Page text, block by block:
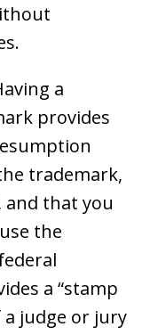
a
provides
trademark,
that you
the
a “stamp
judge or jury